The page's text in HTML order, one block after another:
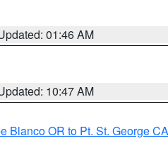
01:46 AM
10:47 AM
Blanco OR to Pt. St. George